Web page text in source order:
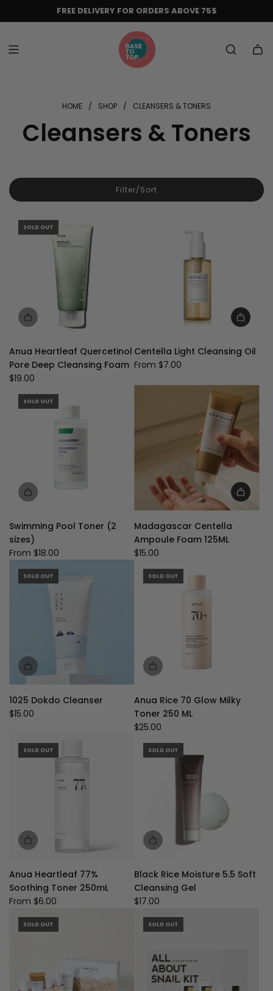
FREE DELIVERY FOR ORDERS ABOVE 75$
HOME / SHOP / CLEANSERS & TONERS
Cleansers & Toners
Filter/Sort
SOLD OUT
Anua Heartleaf Quercetinol
Pore Deep Cleansing Foam
$19.00
Centella Light Cleansing Oil
From $7.00
SOLD OUT
Swimming Pool Toner (2
sizes)
From $18.00
Add
Madagascar
Centella
Ampoule
125ML
Madagascar Centella
Ampoule Foam 125ML
$15.00
SOLD OUT
1025 Dokdo Cleanser
$15.00
SOLD OUT
Anua Rice 70 Glow Milky
Toner 250 ML
$25.00
SOLD OUT
Anua Heartleaf 77%
Soothing Toner 250mL
From $6.00
SOLD OUT
Black Rice Moisture 5.5 Soft
Cleansing Gel
$17.00
SOLD OUT SOLD OUT